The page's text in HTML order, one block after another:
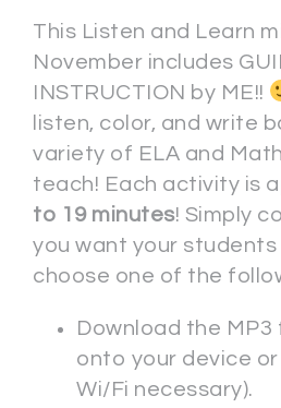
This Listen and Learn
November includes
INSTRUCTION by ME!!
listen, color, and write
variety of ELA and Math
teach! Each activity is
to 19 minutes! Simply
you want your students
choose one of the
Download the MP3
onto your device
Wi/Fi necessary).